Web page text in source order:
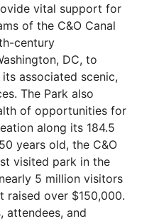
vital support for
of the C&O Canal
century
DC, to
associated scenic,
The Park also
of opportunities for
along its 184.5
years old, the C&O
visited park in the
5 million visitors
raised over $150,000.
attendees, and